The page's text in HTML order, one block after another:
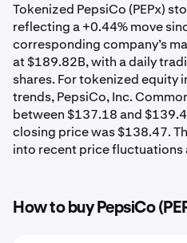
Tokenized PepsiCo (PEPx)
reflecting a +0.44% move
corresponding company’s
at $189.82B, with a daily
shares. For tokenized equity
trends, PepsiCo, Inc.
between $137.18 and
closing price was $138.47.
into recent price fluctuations
How to buy PepsiCo